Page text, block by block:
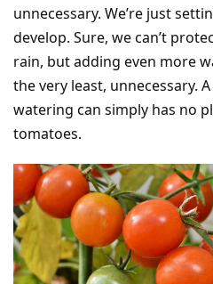
unnecessary. We’re just
develop. Sure, we can’t
rain, but adding even more
the very least, unnecessary.
watering can simply has no
tomatoes.